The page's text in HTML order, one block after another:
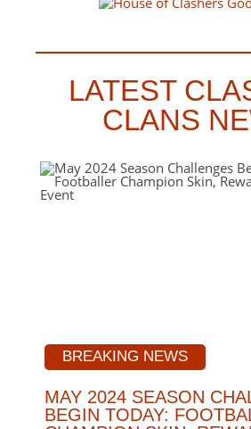
LATEST
CLANS
BREAKING NEWS
MAY 2024 SEASON
BEGIN TODAY: